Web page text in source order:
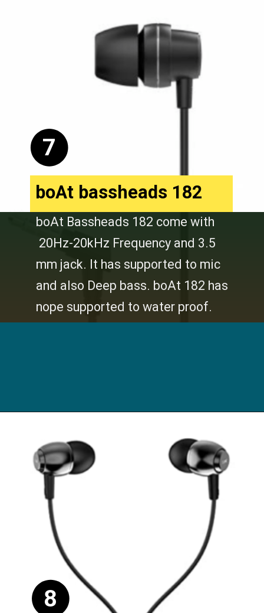
boAt Bassheads 182 come with
20Hz-20kHz Frequency and 3.5
mm jack. It has supported to mic
and also Deep bass. boAt 182 has
nope supported to water proof.
boAt bassheads 182
7
8